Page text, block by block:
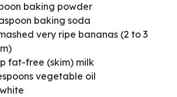
baking powder
baking soda
very ripe bananas (2 to 3
fat-free (skim) milk
vegetable oil